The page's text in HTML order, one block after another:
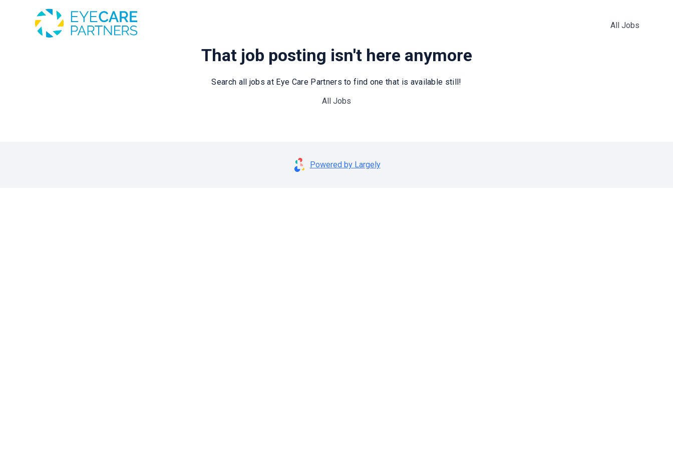
All Jobs
That job posting isn't here anymore
Search all jobs at Eye Care Partners to find one that is available still!
All Jobs
Powered by Largely